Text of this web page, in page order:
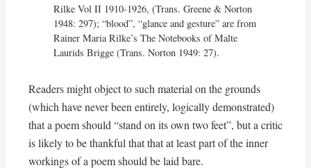
Rilke Vol II 1910-1926, (Trans. Greene & Norton
1948: 297); “blood”, “glance and gesture” are from
Rainer Maria Rilke’s The Notebooks of Malte
Laurids Brigge (Trans. Norton 1949: 27).
Readers might object to such material on the grounds
(which have never been entirely, logically demonstrated)
that a poem should “stand on its own two feet”, but a critic
is likely to be thankful that that at least part of the inner
workings of a poem should be laid bare.